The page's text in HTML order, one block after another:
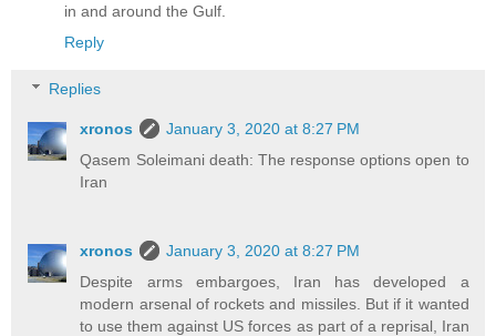
in and around the Gulf.
Reply
Replies
xronos
January 3, 2020 at 8:27 PM
Qasem Soleimani death: The response options open to
Iran
xronos
January 3, 2020 at 8:27 PM
Despite arms embargoes, Iran has developed a
modern arsenal of rockets and missiles. But if it wanted
to use them against US forces as part of a reprisal, Iran